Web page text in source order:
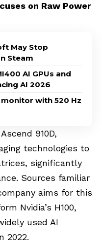
on Raw Power
May Stop
Steam
AI GPUs and
AI 2026
with 520 Hz
910D,
technologies to
significantly
Sources familiar
aims for this
Nvidia’s H100,
used AI
2022.